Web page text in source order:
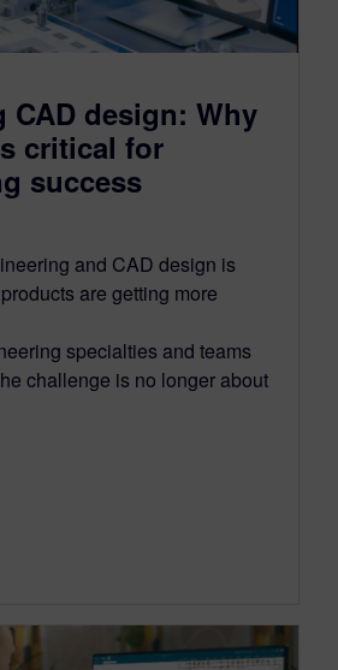
CAD design: Why
critical for
success
and CAD design is
are getting more
specialties and teams
challenge is no longer about